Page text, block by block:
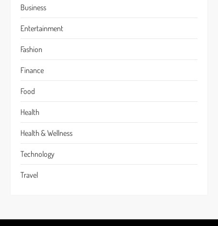
Business
Entertainment
Fashion
Finance
Food
Health
Health & Wellness
Technology
Travel